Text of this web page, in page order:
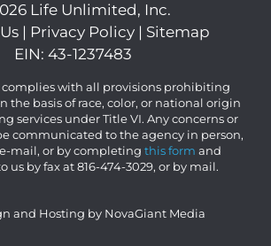
Life Unlimited, Inc.
| Privacy Policy| Sitemap
EIN: 43-1237483
with all provisions prohibiting
the basis of race, color, or national origin
services under Title VI. Any concerns or
communicated to the agency in person,
mail, or by completing this form and
us by fax at 816-474-3029, or by mail.
and Hosting by NovaGiant Media